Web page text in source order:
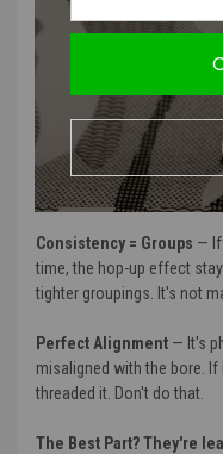
When you thread their Hop
engine, the hop-up, and
Why does that matter?
Zero Nozzle Deflection—
room for the nozzle to
Consistency = Groups — If
time, the hop-up effect
tighter groupings. It's not
Perfect Alignment — It's
misaligned with the bore.
threaded it. Don't do that.
The Best Part? They're